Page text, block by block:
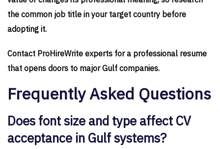
the common job title in your target country before
adopting it.
Contact ProHireWrite experts for a professional resume
that opens doors to major Gulf companies.
Frequently Asked Questions
Does font size and type affect CV
acceptance in Gulf systems?